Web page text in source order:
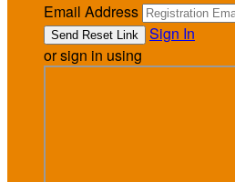
Email Address
Sign In
or sign in using